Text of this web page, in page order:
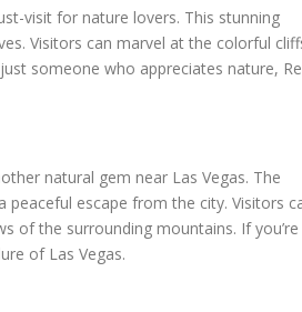
visit for nature lovers. This stunning
Visitors can marvel at the colorful
someone who appreciates nature,
natural gem near Las Vegas. The
peaceful escape from the city. Visitors
of the surrounding mountains. If you’re
of Las Vegas.